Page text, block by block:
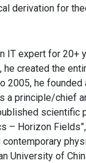
derivation for
IT expert for 20+
created the
2005, he
principle/chief
scientific
– Horizon
of